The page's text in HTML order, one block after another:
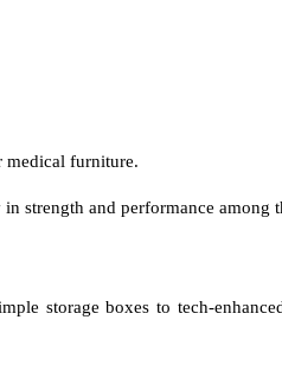
medical furniture.
strength and performance among
storage boxes to tech-